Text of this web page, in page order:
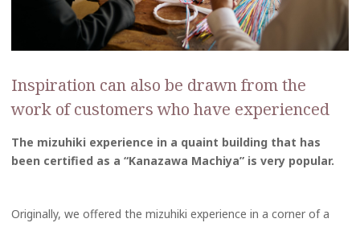
Inspiration can also be drawn from the
work of customers who have experienced
The mizuhiki experience in a quaint building that has
been certified as a “Kanazawa Machiya” is very popular.
Originally, we offered the mizuhiki experience in a corner of a